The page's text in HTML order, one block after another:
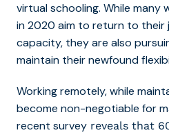
virtual schooling. While many
in 2020 aim to return to their
capacity, they are also
maintain their newfound
Working remotely, while
become non-negotiable for
recent survey reveals that